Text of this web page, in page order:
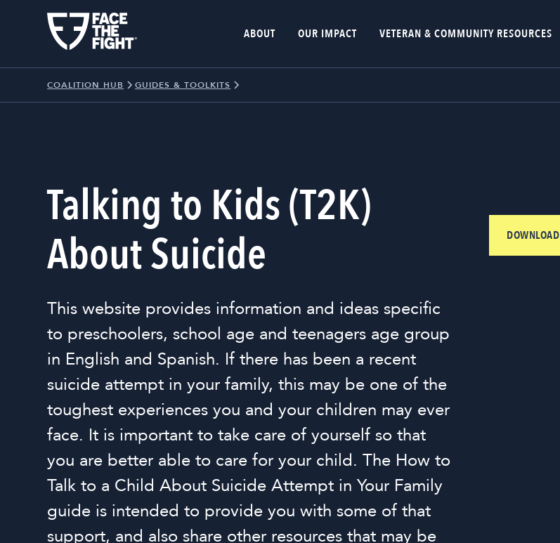
ABOUT OUR IMPACT VETERAN & COMMUNITY RESOURCES
COALITION HUB GUIDES & TOOLKITS
Talking to Kids (T2K)
About Suicide
This website provides information and ideas specific
to preschoolers, school age and teenagers age group
in English and Spanish. If there has been a recent
suicide attempt in your family, this may be one of the
toughest experiences you and your children may ever
face. It is important to take care of yourself so that
you are better able to care for your child. The How to
Talk to a Child About Suicide Attempt in Your Family
guide is intended to provide you with some of that
support, and also share other resources that may be
DOWNLOAD